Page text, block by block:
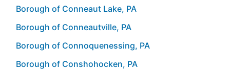
Borough of Conneaut Lake, PA
Borough of Conneautville, PA
Borough of Connoquenessing, PA
Borough of Conshohocken, PA